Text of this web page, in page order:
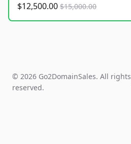
$12,500.00 $15,000.00
© 2026 Go2DomainSales. All rights
reserved.